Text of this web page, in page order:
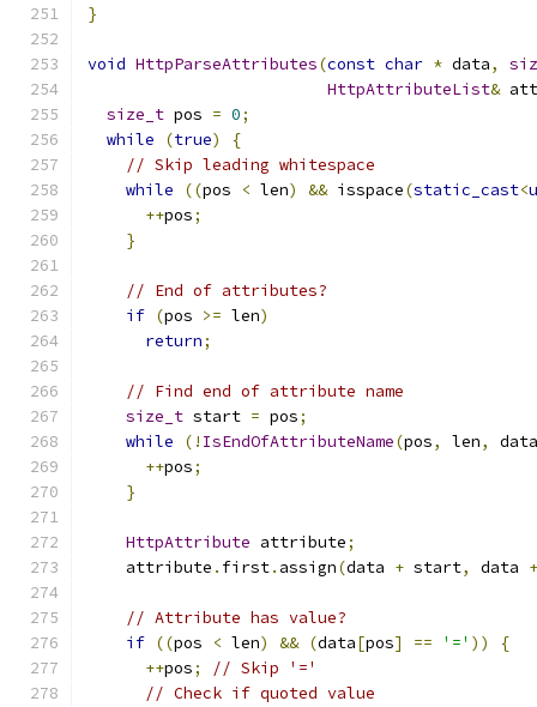
}
void HttpParseAttributes(const char * data,
HttpAttributeList&
size_t pos = 0;
while
(true)
{
// Skip leading whitespace
while
((pos < len) && isspace(static_cast<
++pos;
}
// End of attributes?
if (pos >= len)
return;
// Find end of attribute name
size_t start = pos;
while
(! IsEndOfAttributeName(pos, len,
data
++pos;
}
HttpAttribute attribute;
    attribute
. first. assign(data + start, data +
// Attribute has value?
if ((pos < len) && (data[pos] == '=' ))
{
++pos;
// Skip '='
// Check if quoted value